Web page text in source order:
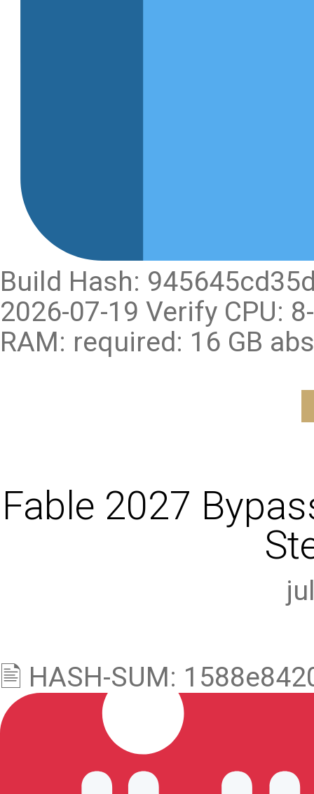
Build Hash:
2026-07-19 Verify CPU:
RAM: required: 16 GB
Fable 2027
🖹 HASH-SUM: